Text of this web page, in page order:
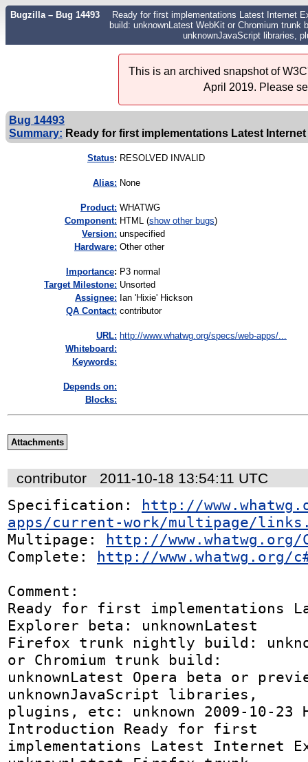
Bugzilla – Bug 14493
Ready for first implementations Latest Internet
build: unknownLatest WebKit or Chromium trunk
unknownJavaScript libraries,
This is an archived snapshot of
April 2019. Please
Bug 14493
Summary: Ready for first implementations Latest
Status: RESOLVED INVALID
Alias: None
Product: WHATWG
Component: HTML (show other bugs)
Version: unspecified
Hardware: Other other
mportance: P3 normal
Target Milestone: Unsorted
Assignee: Ian 'Hixie' Hickson
QA Contact: contributor
URL: http://www.whatwg.org/specs/web-apps/...
Whiteboard:
Keywords:
Depends on:
Blocks:
Attachments
contributor 2011-10-18 13:54:11 UTC
Specification: http://
apps/current-work/multipage/
Multipage: http://
Complete: http://www.whatwg.org/